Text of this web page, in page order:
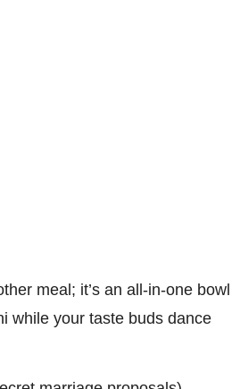
meal; it’s an all-in-one bowl
while your taste buds dance